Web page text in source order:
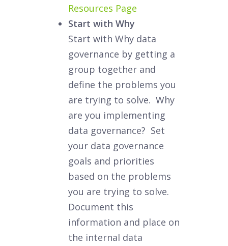
Resources Page
Start with Why
Start with Why data
governance by getting a
group together and
define the problems you
are trying to solve. Why
are you implementing
data governance? Set
your data governance
goals and priorities
based on the problems
you are trying to solve.
Document this
information and place on
the internal data